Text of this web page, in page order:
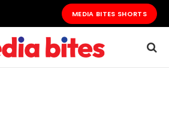
MEDIA BITES SHORTS